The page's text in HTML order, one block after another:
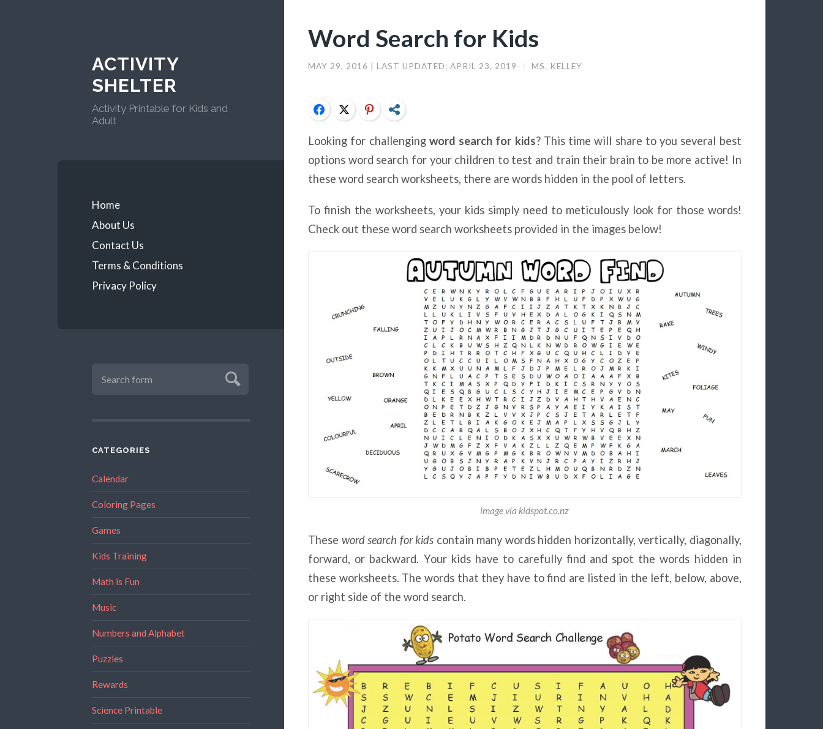
ACTIVITY
SHELTER
Activity Printable for Kids and
Adult
Home
About Us
Contact Us
Terms & Conditions
Privacy Policy
CATEGORIES
Calendar
Coloring Pages
Games
Kids Training
Math is Fun
Music
Numbers and Alphabet
Puzzles
Rewards
Science Printable
Word Search for Kids
MAY 29, 2016 | LAST UPDATED:APRIL 23, 2019 / MS. KELLEY
FacebookTwitter Pinterest
Looking for challengingword search for kids? This time will share to you several best
options word search for your children to test and train their brain to be more active! In
these word search worksheets, there are words hidden in the pool of letters.
To finish the worksheets, your kids simply need to meticulously look for those words!
Check out these word search worksheets provided in the images below!
image via kidspot.co.nz
These word search for kids contain many words hidden horizontally, vertically, diagonally,
forward, or backward. Your kids have to carefully find and spot the words hidden in
these worksheets. The words that they have to find are listed in the left, below, above,
or right side of the word search.